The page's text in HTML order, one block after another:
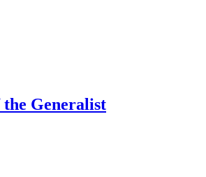
Generalist